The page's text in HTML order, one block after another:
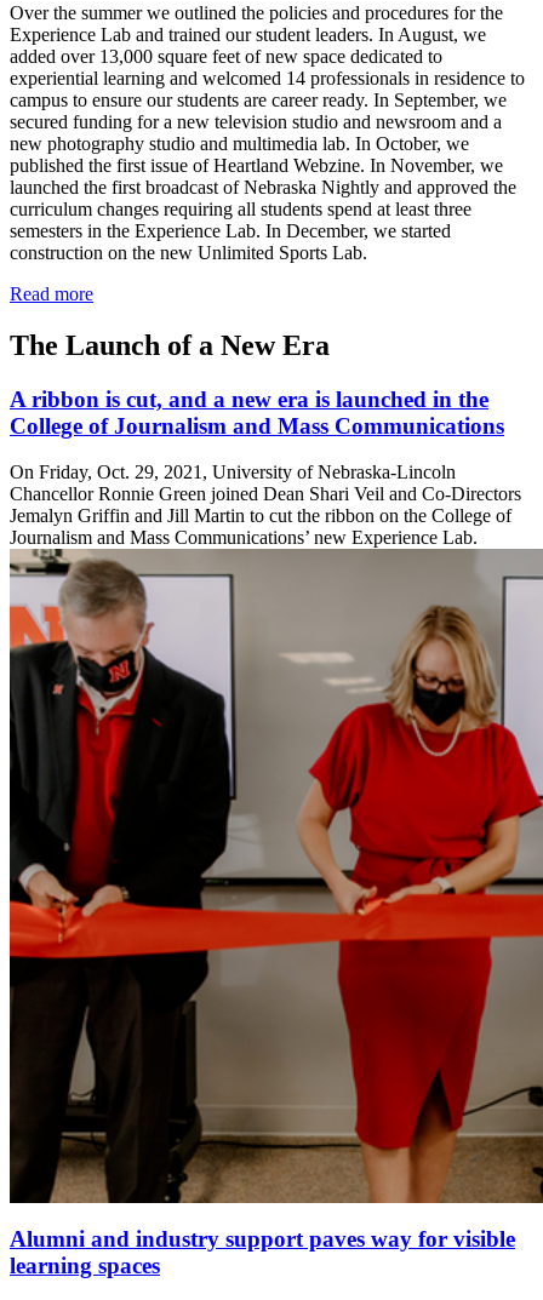
Over the summer we outlined the policies and procedures for the
Experience Lab and trained our student leaders. In August, we
added over 13,000 square feet of new space dedicated to
experiential learning and welcomed 14 professionals in residence to
campus to ensure our students are career ready. In September, we
secured funding for a new television studio and newsroom and a
new photography studio and multimedia lab. In October, we
published the first issue of Heartland Webzine. In November, we
launched the first broadcast of Nebraska Nightly and approved the
curriculum changes requiring all students spend at least three
semesters in the Experience Lab. In December, we started
construction on the new Unlimited Sports Lab.
Read more
The Launch of a New Era
A ribbon is cut, and a new era is launched in the
College of Journalism and Mass Communications
On Friday, Oct. 29, 2021, University of Nebraska-Lincoln
Chancellor Ronnie Green joined Dean Shari Veil and Co-Directors
Jemalyn Griffin and Jill Martin to cut the ribbon on the College of
Journalism and Mass Communications’ new Experience Lab.
Alumni and industry support paves way for visible
learning spaces